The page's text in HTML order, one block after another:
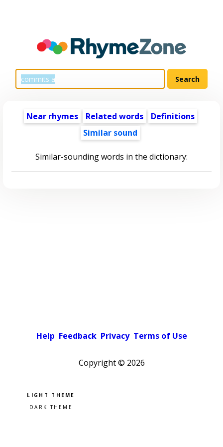
Near rhymes Related words
Definitions
Similar sound
Similar-sounding words in the dictionary:
Help Feedback Privacy Terms of Use
Copyright © 2026
Pick a color scheme
Light theme
Dark theme